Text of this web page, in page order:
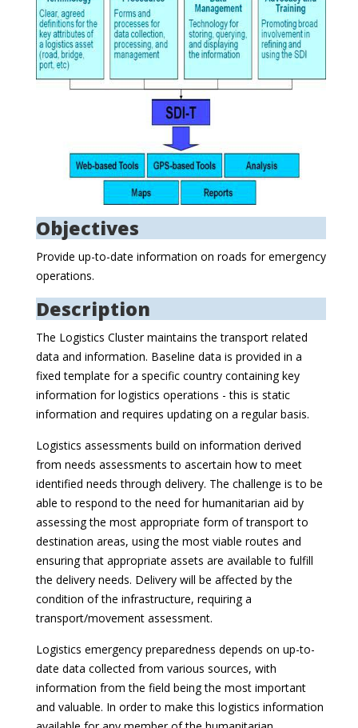
Objectives
Provide up-to-date information on roads for emergency
operations.
Description
The Logistics Cluster maintains the transport related
data and information. Baseline data is provided in a
fixed template for a specific country containing key
information for logistics operations - this is static
information and requires updating on a regular basis.
Logistics assessments build on information derived
from needs assessments to ascertain how to meet
identified needs through delivery. The challenge is to be
able to respond to the need for humanitarian aid by
assessing the most appropriate form of transport to
destination areas, using the most viable routes and
ensuring that appropriate assets are available to fulfill
the delivery needs. Delivery will be affected by the
condition of the infrastructure, requiring a
transport/movement assessment.
Logistics emergency preparedness depends on up-to-
date data collected from various sources, with
information from the field being the most important
and valuable. In order to make this logistics information